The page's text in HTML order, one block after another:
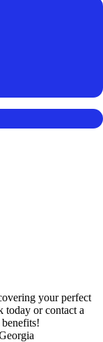
your perfect
today or contact a